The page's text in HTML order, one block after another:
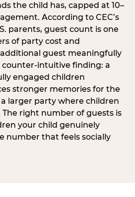
the child has, capped at 10–
According to CEC’s
parents, guest count is one
of party cost and
guest meaningfully
counter-intuitive finding: a
engaged children
stronger memories for the
larger party where children
right number of guests is
your child genuinely
number that feels socially